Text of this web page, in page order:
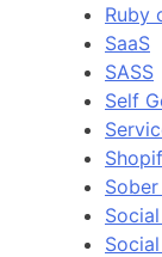
Ruby
SaaS
SASS
Self